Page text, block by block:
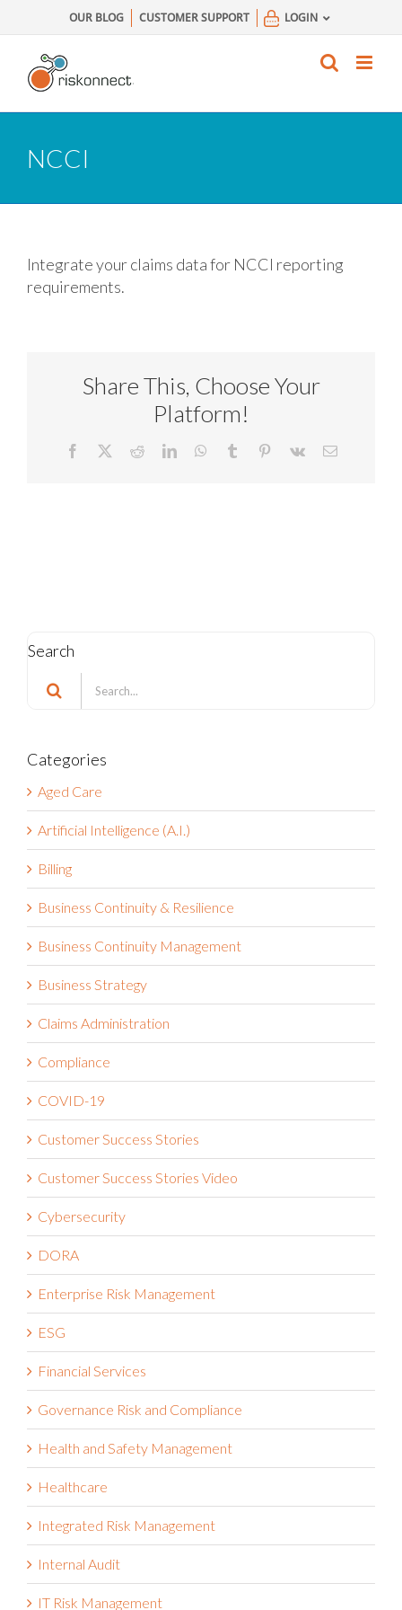
to
content
OUR BLOG CUSTOMER SUPPORT LOGIN
NCCI
Integrate your claims data for NCCI reporting
requirements.
Share This, Choose Your
Platform!
Facebook RedditLinkedInWhatsApp
Tumblr Pinterest
Vk Email
Search
Search
for:
Categories
Aged Care
Artificial Intelligence (A.I.)
Billing
Business Continuity & Resilience
Business Continuity Management
Business Strategy
Claims Administration
Compliance
COVID-19
Customer Success Stories
Customer Success Stories Video
Cybersecurity
DORA
Enterprise Risk Management
ESG
Financial Services
Governance Risk and Compliance
Health and Safety Management
Healthcare
Integrated Risk Management
Internal Audit
IT Risk Management